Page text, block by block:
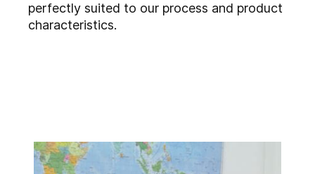
perfectly suited to our process and product
characteristics.